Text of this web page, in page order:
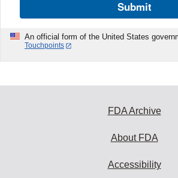
Submit
An official form of the United States
Touchpoints
FDA Archive
About FDA
Accessibility